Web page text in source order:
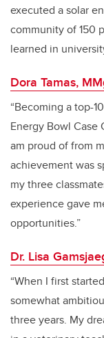
executed a solar
community of 150
learned in
Dora Tamas,
“Becoming a top-
Energy Bowl
am proud of from
achievement was
my three
experience gave
opportunities.”
Dr. Lisa
“When I first
somewhat
three years. My